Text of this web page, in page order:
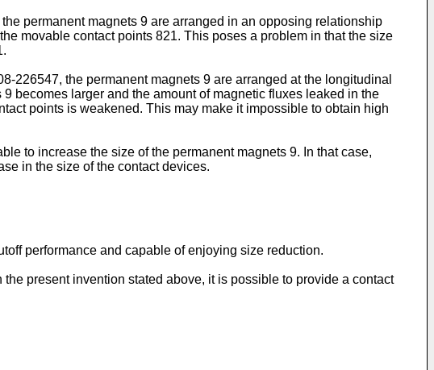
the permanent magnets 9 are arranged in an opposing relationship
movable contact points 821. This poses a problem in that the size
226547, the permanent magnets 9 are arranged at the longitudinal
becomes larger and the amount of magnetic fluxes leaked in the
points is weakened. This may make it impossible to obtain high
to increase the size of the permanent magnets 9. In that case,
in the size of the contact devices.
performance and capable of enjoying size reduction.
present invention stated above, it is possible to provide a contact